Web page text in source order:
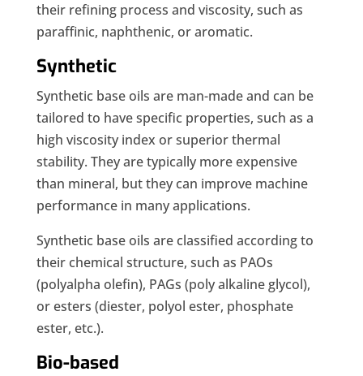
their refining process and viscosity, such as
paraffinic, naphthenic, or aromatic.
Synthetic
Synthetic base oils are man-made and can be
tailored to have specific properties, such as a
high viscosity index or superior thermal
stability. They are typically more expensive
than mineral, but they can improve machine
performance in many applications.
Synthetic base oils are classified according to
their chemical structure, such as PAOs
(polyalpha olefin), PAGs (poly alkaline glycol),
or esters (diester, polyol ester, phosphate
ester, etc.).
Bio-based